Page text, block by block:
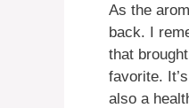
As the
back. I
that
favorite.
also a